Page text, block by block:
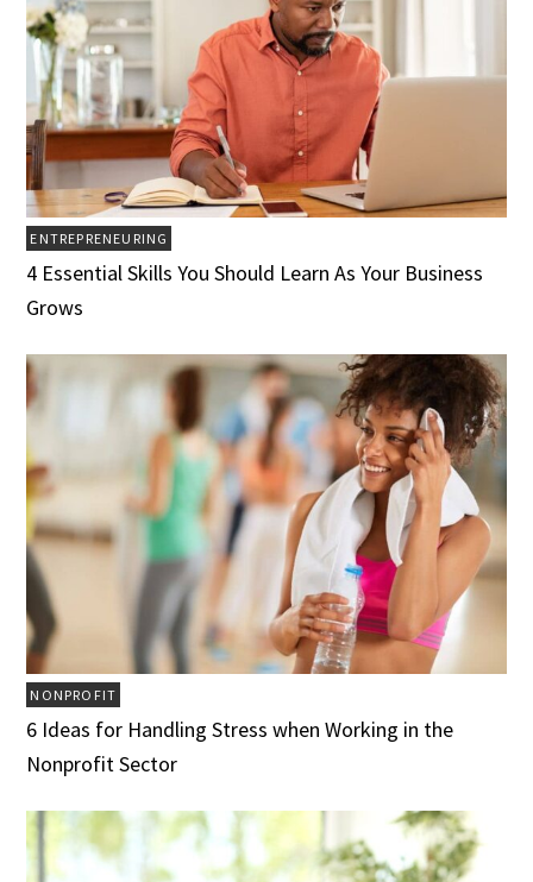
ENTREPRENEURING
4 Essential Skills You Should Learn As Your Business
Grows
NONPROFIT
6 Ideas for Handling Stress when Working in the
Nonprofit Sector